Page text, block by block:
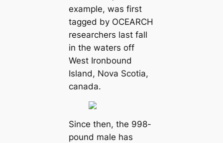
example, was first
tagged by OCEARCH
researchers last fall
in the waters off
West Ironbound
Island, Nova Scotia,
саnada.
Since then, the 998-
pound male has